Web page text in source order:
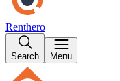
Renthero
Search Menu